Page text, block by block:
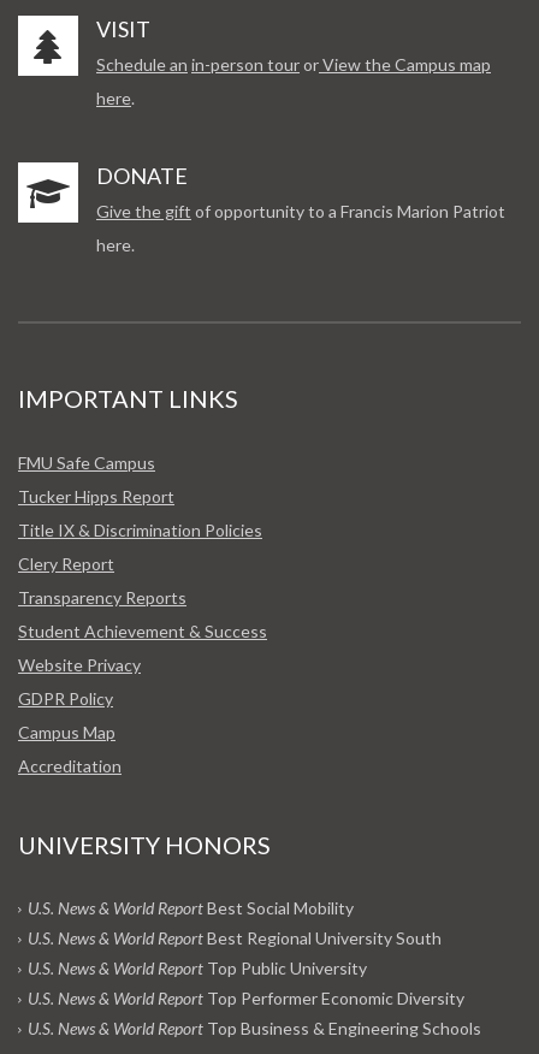
VISIT
Schedule an in-person tourorView the Campus map
here.
DONATE
Give the gift of opportunity to a Francis Marion Patriot
here.
IMPORTANT LINKS
FMU Safe Campus
Tucker Hipps Report
Title IX & Discrimination Policies
Clery Report
Transparency Reports
Student Achievement & Success
Website Privacy
GDPR Policy
Campus Map
Accreditation
UNIVERSITY HONORS
U.S. News & World ReportBest Social Mobility
U.S. News & World ReportBest Regional University South
U.S. News & World Report Top Public University
U.S. News & World Report Top Performer Economic Diversity
U.S. News & World Report Top Business & Engineering Schools